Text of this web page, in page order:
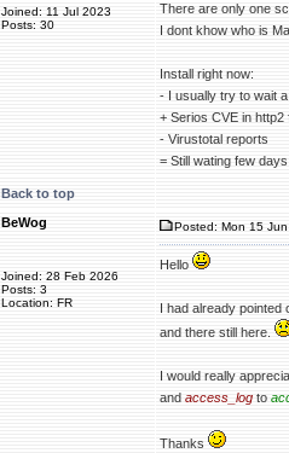
Joined: 11 Jul 2023
Posts: 30
There are only one
I dont khow who is
Install right now:
- I usually try to wait
+ Serios CVE in http2
- Virustotal reports
= Still wating few
Back to top
BeWog
Joined: 28 Feb 2026
Posts: 3
Location: FR
Posted: Mon 15
Hello
I had already
and there still here.
I would really
and access_log to
Thanks